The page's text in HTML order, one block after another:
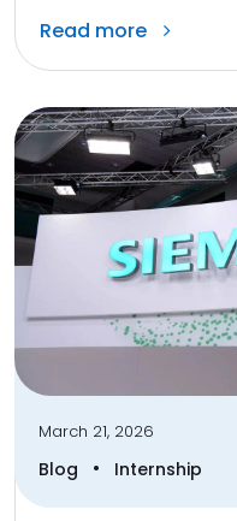
Read more
March 21, 2026
Blog • Internship